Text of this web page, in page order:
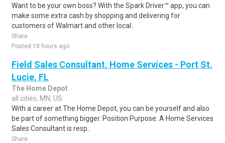
Want to be your own boss? With the Spark Driver™ app, you can
make some extra cash by shopping and delivering for
customers of Walmart and other local..
Share
Posted 18 hours ago
Field Sales Consultant, Home Services - Port St.
Lucie, FL
The Home Depot
all cities, MN, US
With a career at The Home Depot, you can be yourself and also
be part of something bigger. Position Purpose: A Home Services
Sales Consultant is resp..
Share